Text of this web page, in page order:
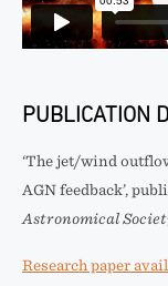
PUBLICATION
‘The jet/wind
AGN feedback’,
Astronomical
Research paper